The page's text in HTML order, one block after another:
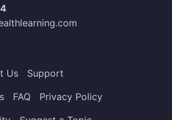
Us
Support
FAQ
Privacy Policy